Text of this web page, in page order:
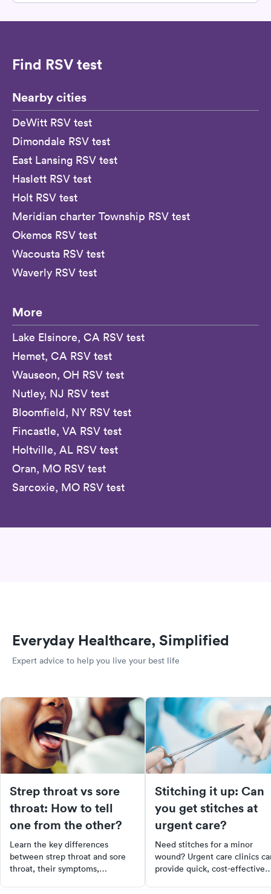
Find RSV test
Nearby cities
DeWitt RSV test
Dimondale RSV test
East Lansing RSV test
Haslett RSV test
Holt RSV test
Meridian charter Township RSV test
Okemos RSV test
Wacousta RSV test
Waverly RSV test
More
Lake Elsinore, CA RSV test
Hemet, CA RSV test
Wauseon, OH RSV test
Nutley, NJ RSV test
Bloomfield, NY RSV test
Fincastle, VA RSV test
Holtville, AL RSV test
Oran, MO RSV test
Sarcoxie, MO RSV test
Everyday Healthcare, Simplified
Expert advice to help you live your best life
Strep throat vs sore
throat: How to tell
one from the other?
Learn the key differences
between strep throat and sore
throat, their symptoms,
Stitching it up: Can
you get stitches at
urgent care?
Need stitches for a minor
wound? Urgent care clinics
provide quick, cost-effective